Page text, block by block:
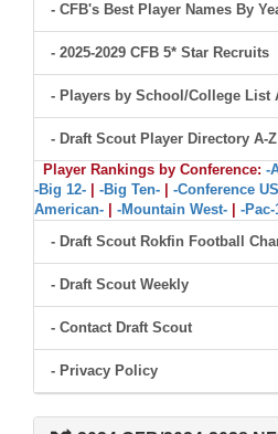
- CFB's Best Player Names By
- 2025-2029 CFB 5* Star Recruits
- Players by School/College List
- Draft Scout Player Directory A-Z
Player Rankings by Conference: -
-Big 12-
-Big Ten- -Conference
American-
-Mountain West- -Pac-
- Draft Scout Rokfin Football
- Draft Scout Weekly
- Contact Draft Scout
- Privacy Policy